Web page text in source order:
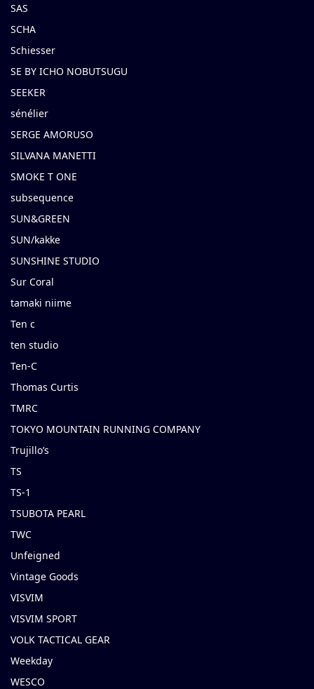
SAS
SCHA
Schiesser
SE BY ICHO NOBUTSUGU
SEEKER
sénélier
SERGE AMORUSO
SILVANA MANETTI
SMOKE T ONE
subsequence
SUN&GREEN
SUN/kakke
SUNSHINE STUDIO
Sur Coral
tamaki niime
Ten c
ten studio
Ten-C
Thomas Curtis
TMRC
TOKYO MOUNTAIN RUNNING COMPANY
Trujillo’s
TS
TS-1
TSUBOTA PEARL
TWC
Unfeigned
Vintage Goods
VISVIM
VISVIM SPORT
VOLK TACTICAL GEAR
Weekday
WESCO